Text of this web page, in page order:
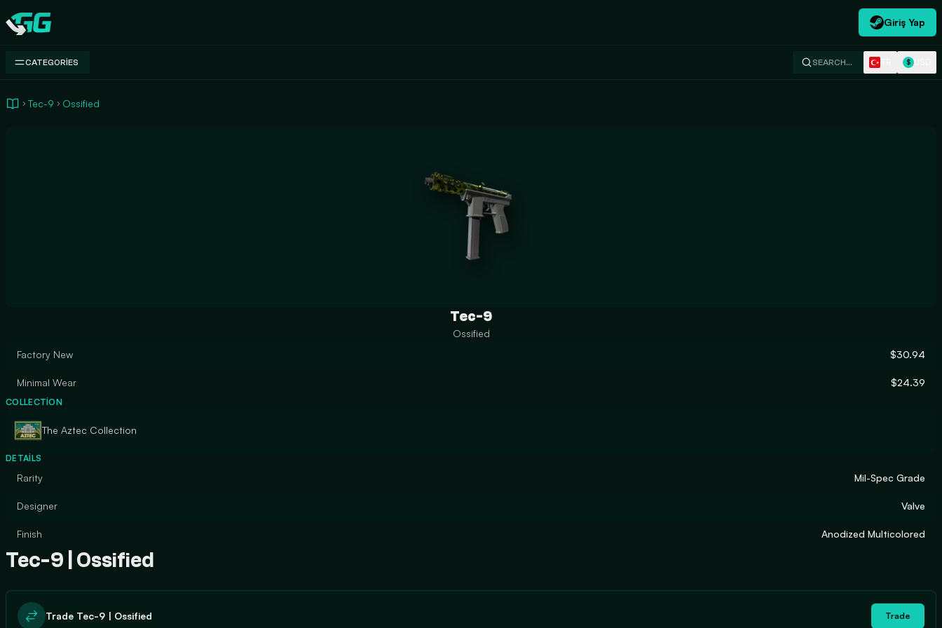
Swap.gg
Giriş Yap
CATEGORIES SEARCH… $
Tec-9 Ossified
Tec-9
Ossified
Factory New
$30.94
Minimal Wear $24.39
COLLECTION
The Aztec Collection
DETAILS
Rarity Mil-Spec Grade
Designer Valve
Finish Anodized Multicolored
Tec-9 | Ossified
Trade Tec-9 | Ossified Trade